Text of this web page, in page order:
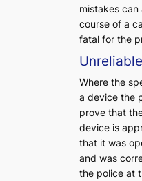
mistakes
course of a
fatal for the
Where the
a device the
prove that
device is
that it was
and was
the police at